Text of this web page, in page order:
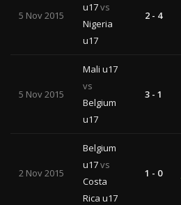
5 Nov 2015
u17vs
Nigeria
u17
2 - 4
5 Nov 2015
Mali u17
vs
Belgium
u17
3 - 1
2 Nov 2015
Belgium
u17vs
Costa
Rica u17
1 - 0